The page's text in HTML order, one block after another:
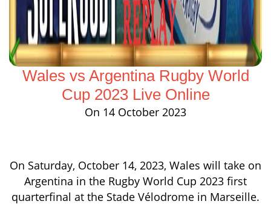
Wales vs Argentina Rugby World
Cup 2023 Live Online
On 14 October 2023
On Saturday, October 14, 2023, Wales will take on
Argentina in the Rugby World Cup 2023 first
quarterfinal at the Stade Vélodrome in Marseille.